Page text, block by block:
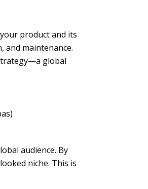
product and its
and maintenance.
global
audience. By
niche. This is